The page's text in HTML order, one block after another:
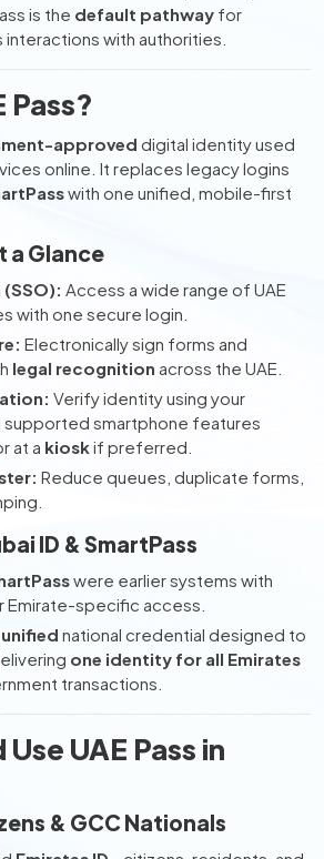
is the default pathway for
with authorities.
Pass?
approved digital identity used
online. It replaces legacy logins
with one unified, mobile-first
a Glance
Access a wide range of UAE
with one secure login.
Electronically sign forms and
legal recognition across the UAE.
Verify identity using your
supported smartphone features
at a kioskif preferred.
Reduce queues, duplicate forms,
ID & SmartPass
were earlier systems with
specific access.
unified national credential designed to
one identity for all Emirates
transactions.
UAE Pass in
& GCC Nationals